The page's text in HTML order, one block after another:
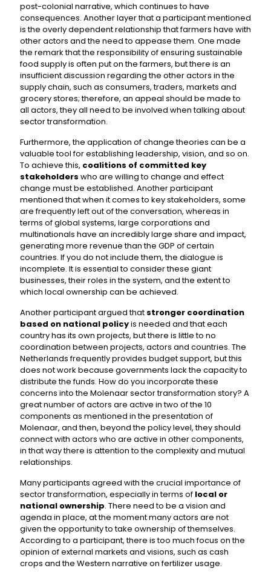
post-colonial narrative, which continues to have
consequences. Another layer that a participant mentioned
is the overly dependent relationship that farmers have with
other actors and the need to appease them. One made
the remark that the responsibility of ensuring sustainable
food supply is often put on the farmers, but there is an
insufficient discussion regarding the other actors in the
supply chain, such as consumers, traders, markets and
grocery stores; therefore, an appeal should be made to
all actors, they all need to be involved when talking about
sector transformation.
Furthermore, the application of change theories can be a
valuable tool for establishing leadership, vision, and so on.
To achieve this, coalitions of committed key
stakeholders who are willing to change and effect
change must be established. Another participant
mentioned that when it comes to key stakeholders, some
are frequently left out of the conversation, whereas in
terms of global systems, large corporations and
multinationals have an incredibly large share and impact,
generating more revenue than the GDP of certain
countries. If you do not include them, the dialogue is
incomplete. It is essential to consider these giant
businesses, their roles in the system, and the extent to
which local ownership can be achieved.
Another participant argued that stronger coordination
based on national policyis needed and that each
country has its own projects, but there is little to no
coordination between projects, actors and countries. The
Netherlands frequently provides budget support, but this
does not work because governments lack the capacity to
distribute the funds. How do you incorporate these
concerns into the Molenaar sector transformation story? A
great number of actors are active in two of the 10
components as mentioned in the presentation of
Molenaar, and then, beyond the policy level, they should
connect with actors who are active in other components,
in that way there is attention to the complexity and mutual
relationships.
Many participants agreed with the crucial importance of
sector transformation, especially in terms of local or
national ownership. There need to be a vision and
agenda in place, at the moment many actors are not
given the opportunity to take ownership of themselves.
According to a participant, there is too much focus on the
opinion of external markets and visions, such as cash
crops and the Western narrative on fertilizer usage.